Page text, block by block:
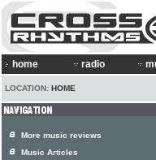
home radio
LOCATION: HOME
More music reviews
Music Articles